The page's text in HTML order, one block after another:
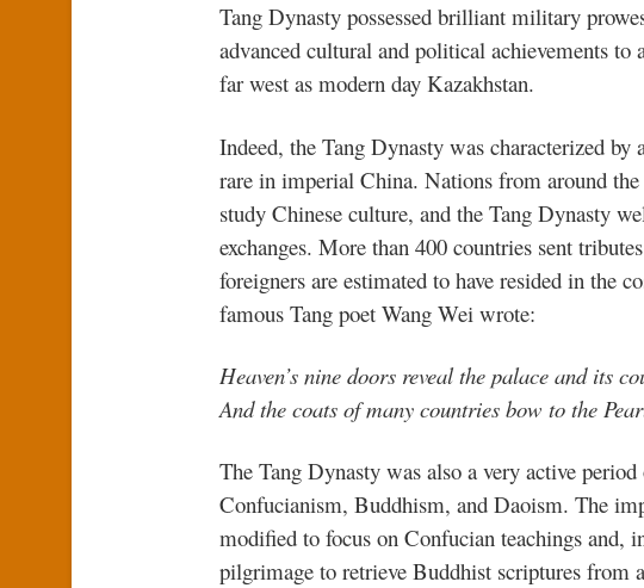
Tang Dynasty possessed brilliant military
advanced cultural and political achievements to
far west as modern day Kazakhstan.
Indeed, the Tang Dynasty was characterized by
rare in imperial China. Nations from around
study Chinese culture, and the Tang Dynasty
exchanges. More than 400 countries sent
foreigners are estimated to have resided in the
famous Tang poet Wang Wei wrote:
Heaven’s nine doors reveal the palace and its
And the coats of many countries bow to the
The Tang Dynasty was also a very active
Confucianism, Buddhism, and Daoism. The
modified to focus on Confucian teachings and,
pilgrimage to retrieve Buddhist scriptures from